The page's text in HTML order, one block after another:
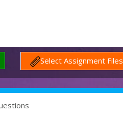
Select Assignment Files